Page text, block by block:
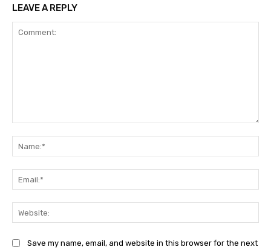
LEAVE A REPLY
Save my name, email, and website in this browser for the next